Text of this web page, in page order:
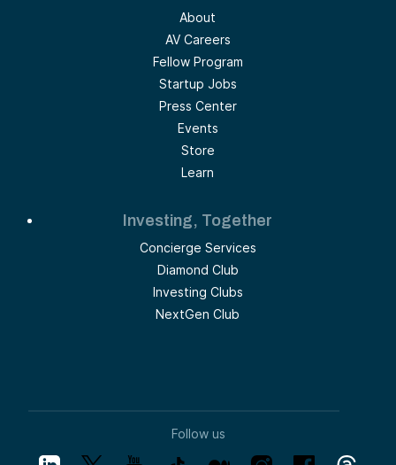
About
AV Careers
Fellow Program
Startup Jobs
Press Center
Events
Store
Learn
Investing, Together
Concierge Services
Diamond Club
Investing Clubs
NextGen Club
Follow us